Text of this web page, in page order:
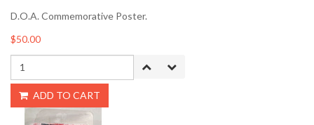
D.O.A. Commemorative Poster.
$50.00
ADD TO CART